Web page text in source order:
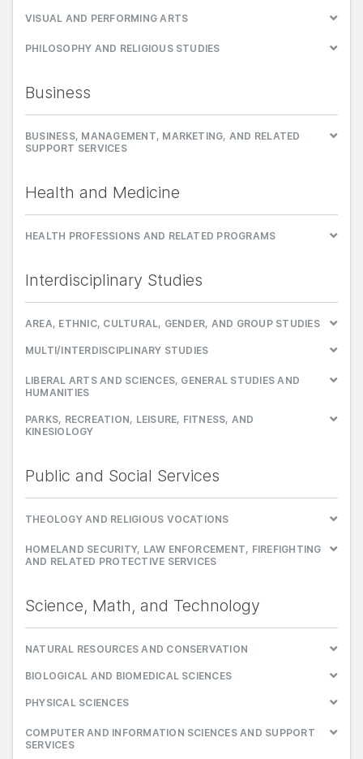
VISUAL AND PERFORMING ARTS
PHILOSOPHY AND RELIGIOUS STUDIES
Business
BUSINESS, MANAGEMENT, MARKETING, AND RELATED
SUPPORT SERVICES
Health and Medicine
HEALTH PROFESSIONS AND RELATED PROGRAMS
Interdisciplinary Studies
AREA, ETHNIC, CULTURAL, GENDER, AND GROUP STUDIES
MULTI/INTERDISCIPLINARY STUDIES
LIBERAL ARTS AND SCIENCES, GENERAL STUDIES AND
HUMANITIES
PARKS, RECREATION, LEISURE, FITNESS, AND
KINESIOLOGY
Public and Social Services
THEOLOGY AND RELIGIOUS VOCATIONS
HOMELAND SECURITY, LAW ENFORCEMENT, FIREFIGHTING
AND RELATED PROTECTIVE SERVICES
Science, Math, and Technology
NATURAL RESOURCES AND CONSERVATION
BIOLOGICAL AND BIOMEDICAL SCIENCES
PHYSICAL SCIENCES
COMPUTER AND INFORMATION SCIENCES AND SUPPORT
SERVICES